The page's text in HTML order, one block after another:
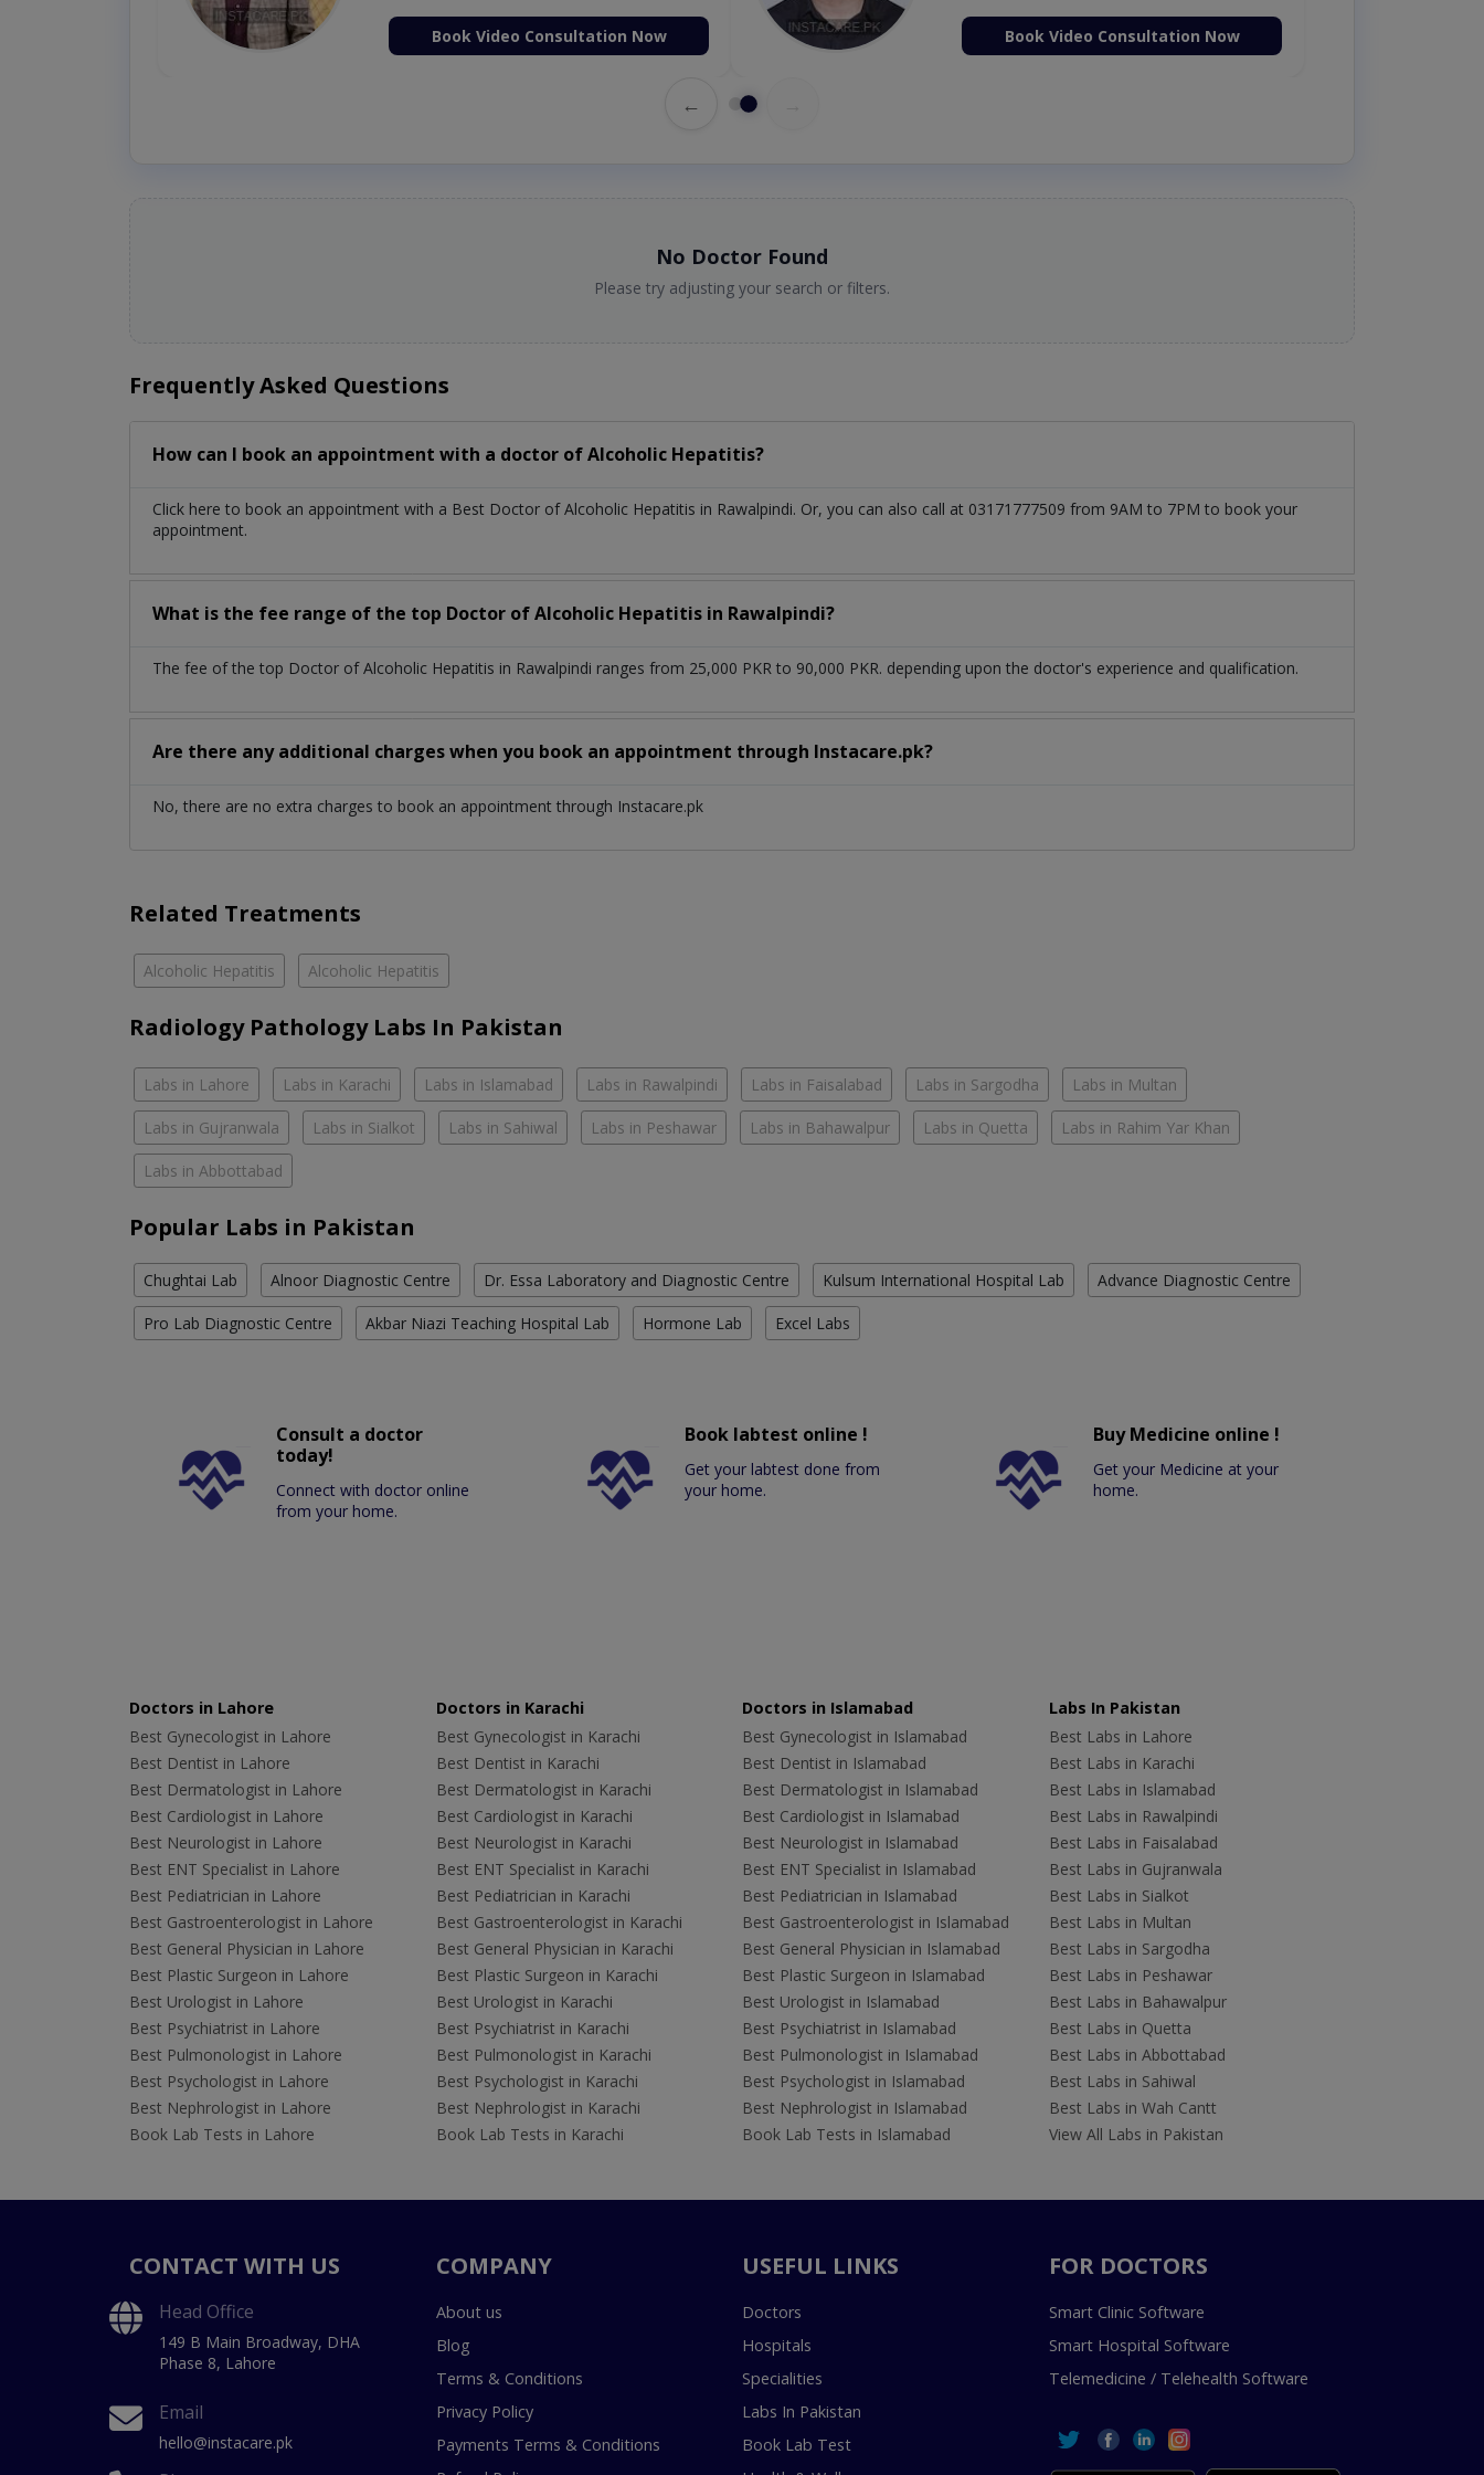
Book Video Consultation Now Book Video Consultation Now
←
No Doctor Found
Please try adjusting your search or filters.
Frequently Asked Questions
How can I book an appointment with a doctor of Alcoholic Hepatitis?
Click here to book an appointment with a Best Doctor of Alcoholic Hepatitis in Rawalpindi. Or, you can also call at 03171777509 from 9AM to 7PM to book your
appointment.
What is the fee range of the top Doctor of Alcoholic Hepatitis in Rawalpindi?
The fee of the top Doctor of Alcoholic Hepatitis in Rawalpindi ranges from 25,000 PKR to 90,000 PKR. depending upon the doctor's experience and qualification.
Are there any additional charges when you book an appointment through Instacare.pk?
No, there are no extra charges to book an appointment through Instacare.pk
Related Treatments
Alcoholic Hepatitis Alcoholic Hepatitis
Radiology Pathology Labs In Pakistan
Labs in Lahore Labs in Karachi Labs in Islamabad Labs in Rawalpindi Labs in Faisalabad Labs in Sargodha Labs in Multan
Labs in Gujranwala Labs in Sialkot Labs in Sahiwal Labs in Peshawar Labs in Bahawalpur Labs in Quetta Labs in Rahim Yar Khan
Labs in Abbottabad
Popular Labs in Pakistan
Chughtai Lab Alnoor Diagnostic Centre Dr. Essa Laboratory and Diagnostic Centre Kulsum International Hospital Lab Advance Diagnostic Centre
Pro Lab Diagnostic Centre Akbar Niazi Teaching Hospital Lab Hormone Lab Excel Labs
Consult a doctor
today!
Connect with doctor online
from your home.
Book labtest online !
Get your labtest done from
your home.
Buy Medicine online !
Get your Medicine at your
home.
Doctors in Lahore
Best Gynecologist in Lahore
Best Dentist in Lahore
Best Dermatologist in Lahore
Best Cardiologist in Lahore
Best Neurologist in Lahore
Best ENT Specialist in Lahore
Best Pediatrician in Lahore
Best Gastroenterologist in Lahore
Best General Physician in Lahore
Best Plastic Surgeon in Lahore
Best Urologist in Lahore
Best Psychiatrist in Lahore
Best Pulmonologist in Lahore
Best Psychologist in Lahore
Best Nephrologist in Lahore
Book Lab Tests in Lahore
Doctors in Karachi
Best Gynecologist in Karachi
Best Dentist in Karachi
Best Dermatologist in Karachi
Best Cardiologist in Karachi
Best Neurologist in Karachi
Best ENT Specialist in Karachi
Best Pediatrician in Karachi
Best Gastroenterologist in Karachi
Best General Physician in Karachi
Best Plastic Surgeon in Karachi
Best Urologist in Karachi
Best Psychiatrist in Karachi
Best Pulmonologist in Karachi
Best Psychologist in Karachi
Best Nephrologist in Karachi
Book Lab Tests in Karachi
Doctors in Islamabad
Best Gynecologist in Islamabad
Best Dentist in Islamabad
Best Dermatologist in Islamabad
Best Cardiologist in Islamabad
Best Neurologist in Islamabad
Best ENT Specialist in Islamabad
Best Pediatrician in Islamabad
Best Gastroenterologist in Islamabad
Best General Physician in Islamabad
Best Plastic Surgeon in Islamabad
Best Urologist in Islamabad
Best Psychiatrist in Islamabad
Best Pulmonologist in Islamabad
Best Psychologist in Islamabad
Best Nephrologist in Islamabad
Book Lab Tests in Islamabad
Labs In Pakistan
Best Labs in Lahore
Best Labs in Karachi
Best Labs in Islamabad
Best Labs in Rawalpindi
Best Labs in Faisalabad
Best Labs in Gujranwala
Best Labs in Sialkot
Best Labs in Multan
Best Labs in Sargodha
Best Labs in Peshawar
Best Labs in Bahawalpur
Best Labs in Quetta
Best Labs in Abbottabad
Best Labs in Sahiwal
Best Labs in Wah Cantt
View All Labs in Pakistan
CONTACT WITH US
Head Office
149 B Main Broadway, DHA
Phase 8, Lahore
Email
hello@instacare.pk
COMPANY
About us
Blog
Terms & Conditions
Privacy Policy
Payments Terms & Conditions
USEFUL LINKS
Doctors
Hospitals
Specialities
Labs In Pakistan
Book Lab Test
FOR DOCTORS
Smart Clinic Software
Smart Hospital Software
Telemedicine / Telehealth Software